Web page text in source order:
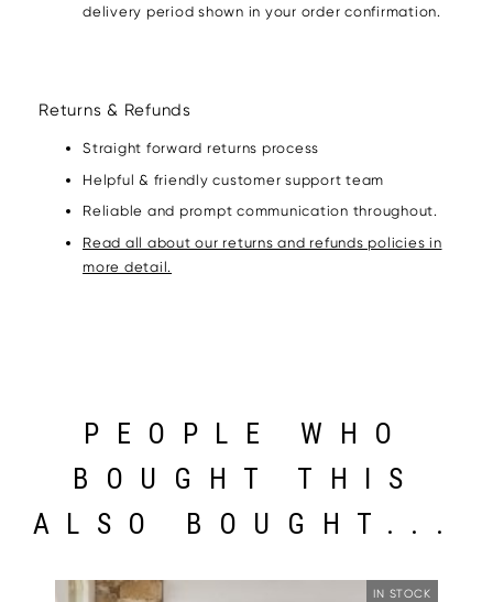
delivery period shown in your order confirmation.
Returns & Refunds
Straight forward returns process
Helpful & friendly customer support team
Reliable and prompt communication throughout.
Read all about our returns and refunds policies in
more detail.
PEOPLE WHO
BOUGHT THIS
ALSO BOUGHT...
IN STOCK